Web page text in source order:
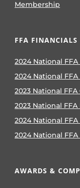
Membership
FFA FINANCIALS
2024 National
2024 National
2023 National
2023 National
2024 National
2024 National
AWARDS &